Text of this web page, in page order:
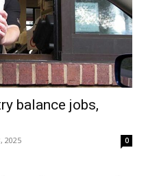
balance jobs,
2025 0